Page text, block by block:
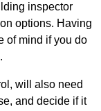
inspector
options. Having
of mind if you do
will also need
and decide if it